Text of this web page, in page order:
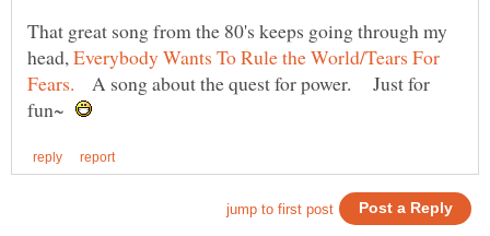
That great song from the 80's keeps going through my
head, Everybody Wants To Rule the World/Tears For
A song about the quest for power. Just for
fun~